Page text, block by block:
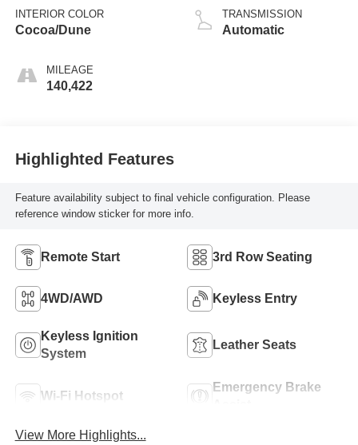
INTERIOR COLOR
Cocoa/Dune
MILEAGE
140,422
TRANSMISSION
Automatic
Highlighted Features
Feature availability subject to final vehicle configuration. Please
reference window sticker for more info.
Remote Start 3rd Row Seating
4WD/AWD Keyless Entry
Keyless Ignition
System
Leather Seats
Wi-Fi Hotspot
Emergency Brake
View More Highlights...